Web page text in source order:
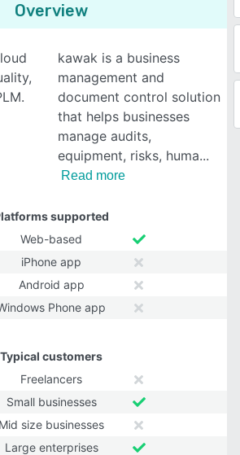
Overview
kawak is a business
management and
document control solution
that helps businesses
manage audits,
equipment, risks, huma
Read more
supported
Web-based
iPhone app
Android app
Phone app
Typical customers
Freelancers
Small businesses
Mid size businesses
Large enterprises